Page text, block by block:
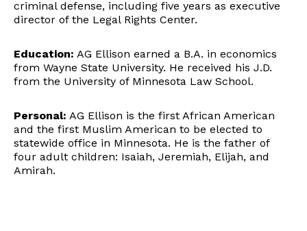
criminal defense, including five years as executive
director of the Legal Rights Center.
Education: AG Ellison earned a B.A. in economics
from Wayne State University. He received his J.D.
from the University of Minnesota Law School.
Personal: AG Ellison is the first African American
and the first Muslim American to be elected to
statewide office in Minnesota. He is the father of
four adult children: Isaiah, Jeremiah, Elijah, and
Amirah.